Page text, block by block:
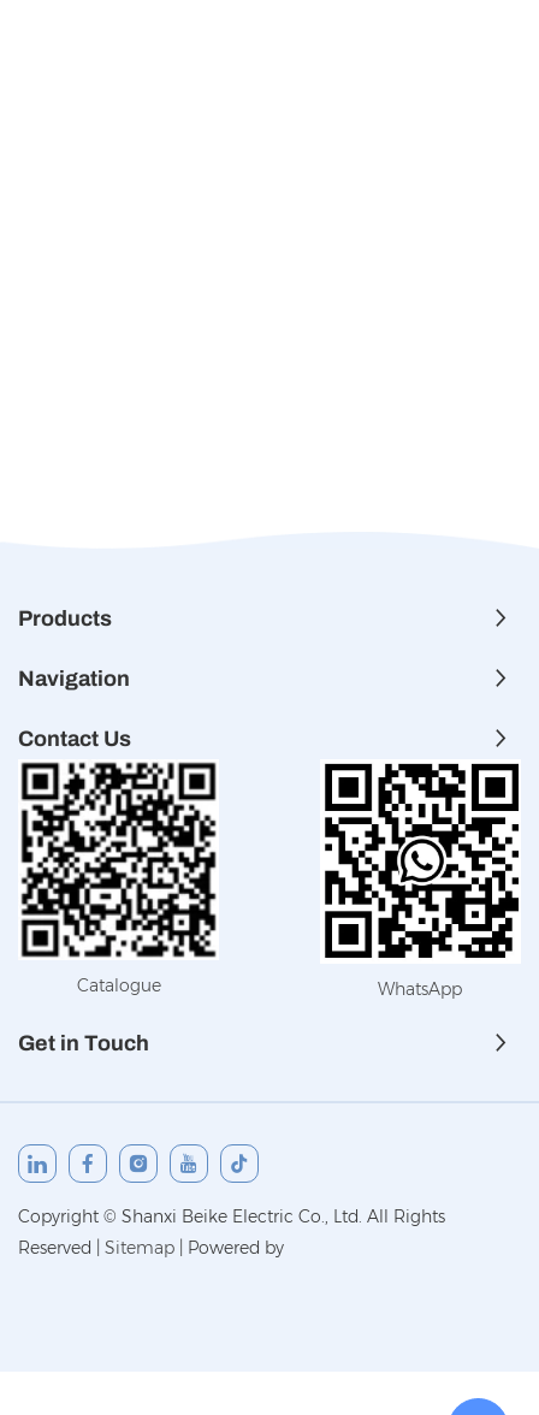
Products
Navigation
Contact Us
Catalogue WhatsApp
Get in Touch
Copyright © Shanxi Beike Electric Co., Ltd. All Rights
Reserved
Sitemap Powered by